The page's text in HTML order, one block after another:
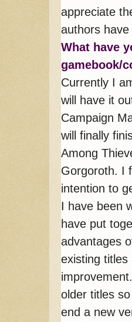
appreciate
authors
What have
gamebook/
Currently I
will have it
Campaign
will finally
Among
Gorgoroth. I
intention to
I have been
have put
advantages
existing titles
older titles
end a new